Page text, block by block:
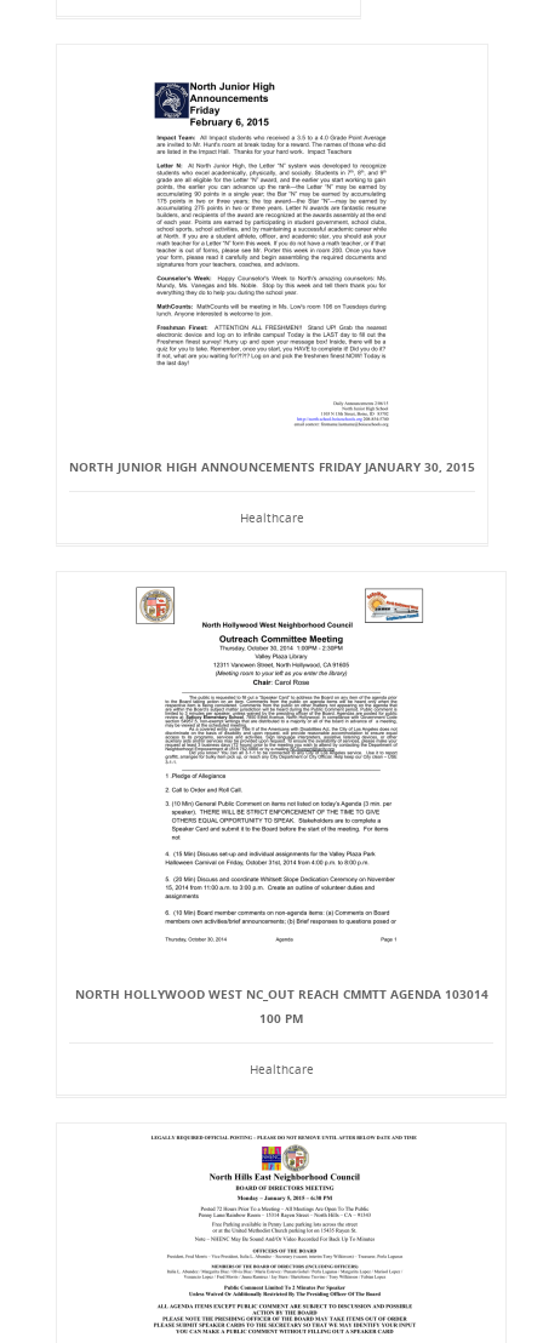
NORTH JUNIOR HIGH ANNOUNCEMENTS FRIDAY JANUARY 30, 2015
Healthcare
NORTH HOLLYWOOD WEST NC_OUT REACH CMMTT AGENDA 103014
100 PM
Healthcare